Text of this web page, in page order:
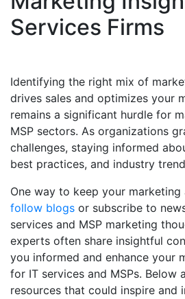
Services Firms
Identifying the right mix of
drives sales and optimizes your
remains a significant hurdle for
MSP sectors. As organizations
challenges, staying informed
best practices, and industry
One way to keep your
follow blogs or subscribe to
services and MSP marketing
experts often share insightful
you informed and enhance your
for IT services and MSPs. Below
resources that could inspire and